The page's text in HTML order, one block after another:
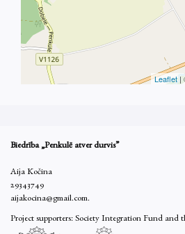
Leaflet |
Biedrība „Penkulē atver durvis”
Aija Kočina
29343749
aijakocina@gmail.com.
Project supporters: Society Integration Fund and